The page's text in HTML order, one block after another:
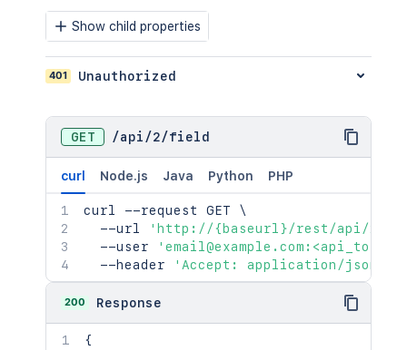
Show child properties
401 Unauthorized
GET /api /2/field
curl Node.js Java Python PHP
curl --request GET \
  --url
'http://{baseurl}/rest/api/2/
  --user
  --header
'Accept: application/json'
200 Response
{